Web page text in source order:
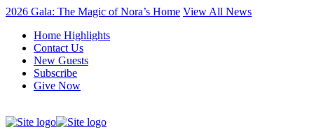
2026 Gala: The Magic of Nora’s Home View All News
Home Highlights
Contact Us
New Guests
Subscribe
Give Now